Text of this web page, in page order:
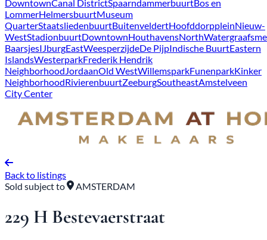
DowntownCanal DistrictSpaarndammerbuurtBos en
LommerHelmersbuurtMuseum
QuarterStaatsliedenbuurtBuitenveldertHoofddorppleinNieuw-
WestStadionbuurtDowntownHouthavensNorth
BaarsjesIJburgEastWeesperzijdeDe PijpIndische BuurtEastern
IslandsWesterparkFrederik Hendrik
NeighborhoodJordaanOld WestWillemsparkFunenparkKinker
NeighborhoodRivierenbuurtZeeburgSoutheastAmstelveen
City Center
Back to listings
Sold subject to
AMSTERDAM
229 H Bestevaerstraat